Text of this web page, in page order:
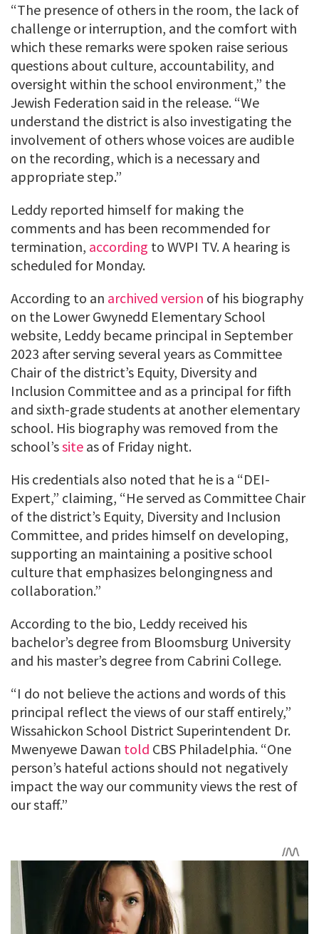
“The presence of others in the room, the lack of
challenge or interruption, and the comfort with
which these remarks were spoken raise serious
questions about culture, accountability, and
oversight within the school environment,” the
Jewish Federation said in the release. “We
understand the district is also investigating the
involvement of others whose voices are audible
on the recording, which is a necessary and
appropriate step.”
Leddy reported himself for making the
comments and has been recommended for
termination, according to WVPI TV. A hearing is
scheduled for Monday.
According to an archived version of his biography
on the Lower Gwynedd Elementary School
website, Leddy became principal in September
2023 after serving several years as Committee
Chair of the district’s Equity, Diversity and
Inclusion Committee and as a principal for fifth
and sixth-grade students at another elementary
school. His biography was removed from the
school’ssite as of Friday night.
His credentials also noted that he is a “DEI-
Expert,” claiming, “He served as Committee Chair
of the district’s Equity, Diversity and Inclusion
Committee, and prides himself on developing,
supporting an maintaining a positive school
culture that emphasizes belongingness and
collaboration.”
According to the bio, Leddy received his
bachelor’s degree from Bloomsburg University
and his master’s degree from Cabrini College.
“I do not believe the actions and words of this
principal reflect the views of our staff entirely,”
Wissahickon School District Superintendent Dr.
Mwenyewe Dawan told CBS Philadelphia. “One
person’s hateful actions should not negatively
impact the way our community views the rest of
our staff.”